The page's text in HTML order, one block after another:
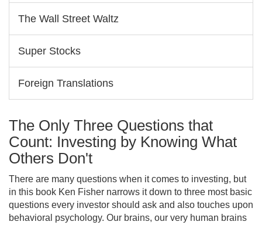
The Wall Street Waltz
Super Stocks
Foreign Translations
The Only Three Questions that
Count: Investing by Knowing What
Others Don't
There are many questions when it comes to investing, but
in this book Ken Fisher narrows it down to three most basic
questions every investor should ask and also touches upon
behavioral psychology. Our brains, our very human brains